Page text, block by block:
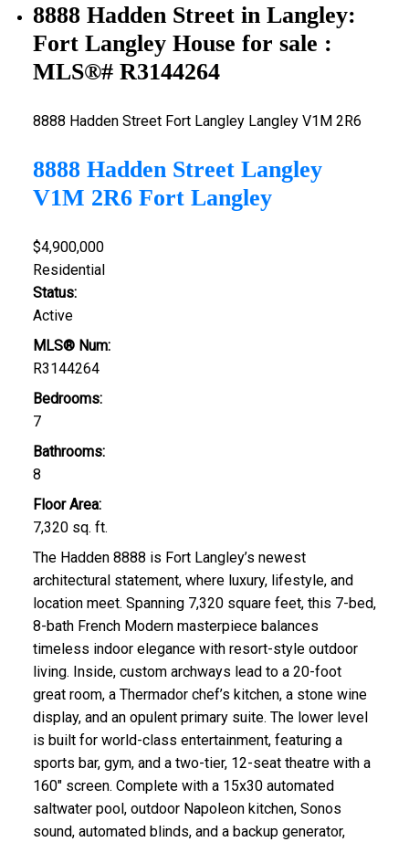
8888 Hadden Street in Langley:
Fort Langley House for sale :
MLS®# R3144264
8888 Hadden Street Fort Langley Langley V1M 2R6
8888 Hadden Street Langley
V1M 2R6 Fort Langley
$4,900,000
Residential
Status:
Active
MLS® Num:
R3144264
Bedrooms:
7
Bathrooms:
8
Floor Area:
7,320 sq. ft.
The Hadden 8888 is Fort Langley’s newest
architectural statement, where luxury, lifestyle, and
location meet. Spanning 7,320 square feet, this 7-bed,
8-bath French Modern masterpiece balances
timeless indoor elegance with resort-style outdoor
living. Inside, custom archways lead to a 20-foot
great room, a Thermador chef’s kitchen, a stone wine
display, and an opulent primary suite. The lower level
is built for world-class entertainment, featuring a
sports bar, gym, and a two-tier, 12-seat theatre with a
160" screen. Complete with a 15x30 automated
saltwater pool, outdoor Napoleon kitchen, Sonos
sound, automated blinds, and a backup generator,